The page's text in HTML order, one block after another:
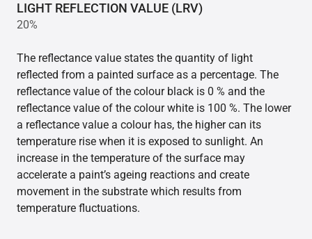
LIGHT REFLECTION VALUE (LRV)
20%
The reflectance value states the quantity of light
reflected from a painted surface as a percentage. The
reflectance value of the colour black is 0 % and the
reflectance value of the colour white is 100 %. The lower
a reflectance value a colour has, the higher can its
temperature rise when it is exposed to sunlight. An
increase in the temperature of the surface may
accelerate a paint’s ageing reactions and create
movement in the substrate which results from
temperature fluctuations.